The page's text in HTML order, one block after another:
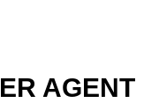
AGENT